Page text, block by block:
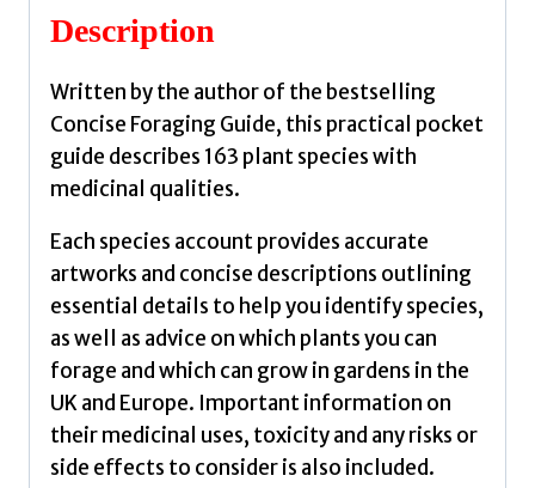
Baker,
Tiffany
quantity
Description
Written by the author of the bestselling
Concise Foraging Guide, this practical pocket
guide describes 163 plant species with
medicinal qualities.
Each species account provides accurate
artworks and concise descriptions outlining
essential details to help you identify species,
as well as advice on which plants you can
forage and which can grow in gardens in the
UK and Europe. Important information on
their medicinal uses, toxicity and any risks or
side effects to consider is also included.